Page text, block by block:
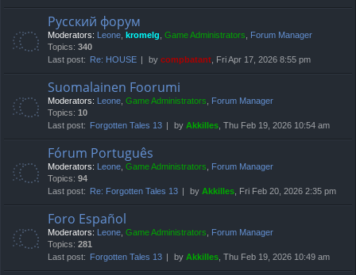
Русский форум
Moderators: Leone, kromelg, Game Administrators, Forum Manager
Topics: 340
Last post:
Re: HOUSE by compbatant, Fri Apr 17, 2026 8:55 pm
Suomalainen Foorumi
Moderators: Leone, Game Administrators, Forum Manager
Topics: 10
Last post:
Forgotten Tales 13 by Akkilles, Thu Feb 19, 2026 10:54 am
Fórum Português
Moderators: Leone, Game Administrators, Forum Manager
Topics: 94
Last post:
Re: Forgotten Tales 13 by Akkilles, Fri Feb 20, 2026 2:35 pm
Foro Español
Moderators: Leone, Game Administrators, Forum Manager
Topics: 281
Last post:
Forgotten Tales 13 by Akkilles, Thu Feb 19, 2026 10:49 am